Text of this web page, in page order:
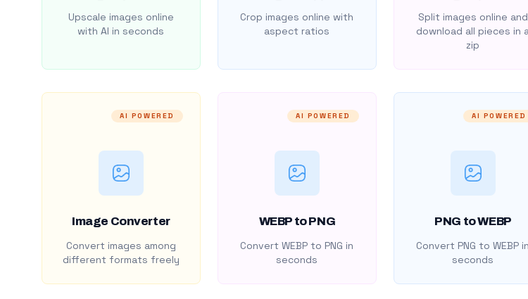
Upscale images online
with AI in seconds
Crop images online with
aspect ratios
Split images online and
download all pieces in
zip
AI POWERED
Image Converter
Convert images among
different formats freely
AI POWERED
WEBP to PNG
Convert WEBP to PNG in
seconds
AI POWERED
PNG to WEBP
Convert PNG to WEBP in
seconds